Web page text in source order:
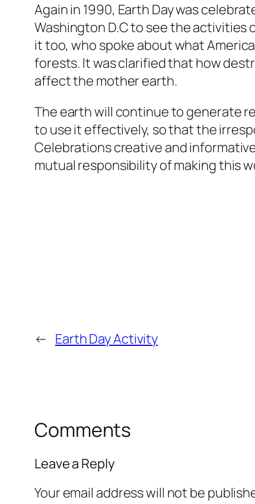
Again in 1990, Earth Day was
Washington D.C to see the activities
it too, who spoke about what
forests. It was clarified that how
affect the mother earth.
The earth will continue to generate
to use it effectively, so that the
Celebrations creative and
mutual responsibility of making this
← Earth Day Activity
Comments
Leave a Reply
Your email address will not be